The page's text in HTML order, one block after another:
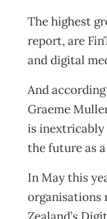
The highest
report, are
and digital
And
Graeme
is inextricably
the future as
In May this
organisations